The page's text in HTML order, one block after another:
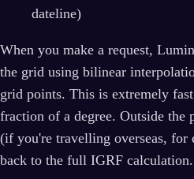
dateline)
When you make a request,
the grid using bilinear
grid points. This is extremely
fraction of a degree. Outside the
(if you're travelling overseas, for
back to the full IGRF calculation.